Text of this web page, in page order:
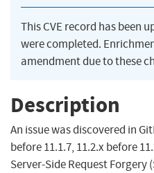
This CVE record has been
were completed.
amendment due to these
Description
An issue was discovered in
before 11.1.7, 11.2.x before
Server-Side Request Forgery